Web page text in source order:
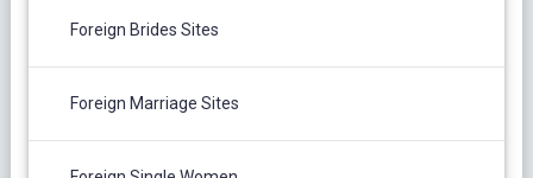
Foreign Brides Sites
Foreign Marriage Sites